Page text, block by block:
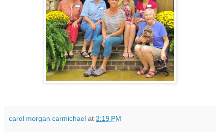
carol morgan carmichael at 3:19 PM